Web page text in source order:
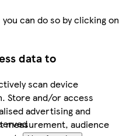
can do so by clicking on
data to
scan device
Store and/or access
advertising and
measurement, audience